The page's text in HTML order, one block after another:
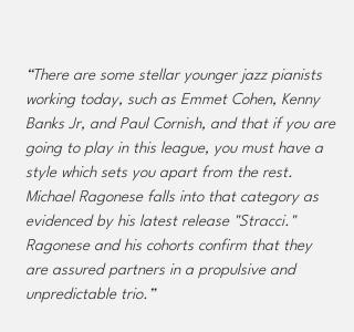
“There are some stellar younger jazz pianists
working today, such as Emmet Cohen, Kenny
Banks Jr, and Paul Cornish, and that if you are
going to play in this league, you must have a
style which sets you apart from the rest.
Michael Ragonese falls into that category as
evidenced by his latest release "Stracci."
Ragonese and his cohorts confirm that they
are assured partners in a propulsive and
unpredictable trio.”